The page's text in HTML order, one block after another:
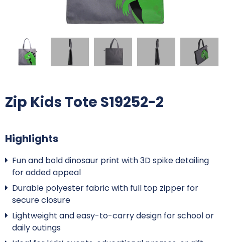
Zip Kids Tote S19252-2
Highlights
Fun and bold dinosaur print with 3D spike detailing
for added appeal
Durable polyester fabric with full top zipper for
secure closure
Lightweight and easy-to-carry design for school or
daily outings